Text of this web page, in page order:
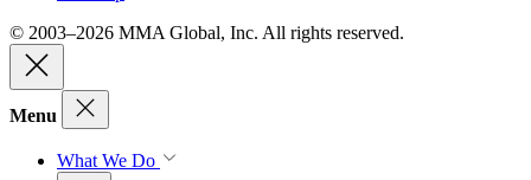
© 2003–2026 MMA Global, Inc. All rights reserved.
Menu
What We Do